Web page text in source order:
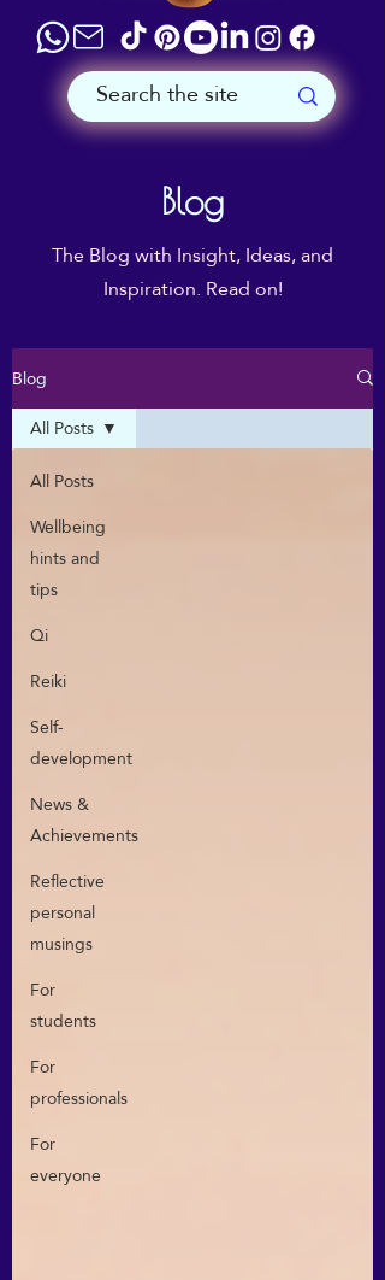
Blog
The Blog with Insight, Ideas, and
Inspiration. Read on!
Blog
All Posts
Wellbeing
hints and
tips
Qi
Reiki
Self-
development
News &
Achievements
Reflective
personal
musings
For
students
For
professionals
For
everyone
All Posts